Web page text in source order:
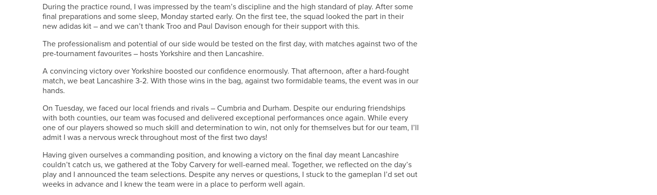
During the practice round, I was impressed by the team’s discipline and the high standard of play. After some
final preparations and some sleep, Monday started early. On the first tee, the squad looked the part in their
new adidas kit – and we can’t thank Troo and Paul Davison enough for their support with this.
The professionalism and potential of our side would be tested on the first day, with matches against two of the
pre-tournament favourites – hosts Yorkshire and then Lancashire.
A convincing victory over Yorkshire boosted our confidence enormously. That afternoon, after a hard-fought
match, we beat Lancashire 3-2. With those wins in the bag, against two formidable teams, the event was in our
hands.
On Tuesday, we faced our local friends and rivals – Cumbria and Durham. Despite our enduring friendships
with both counties, our team was focused and delivered exceptional performances once again. While every
one of our players showed so much skill and determination to win, not only for themselves but for our team, I’ll
admit I was a nervous wreck throughout most of the first two days!
Having given ourselves a commanding position, and knowing a victory on the final day meant Lancashire
couldn’t catch us, we gathered at the Toby Carvery for well-earned meal. Together, we reflected on the day’s
play and I announced the team selections. Despite any nerves or questions, I stuck to the gameplan I’d set out
weeks in advance and I knew the team were in a place to perform well again.